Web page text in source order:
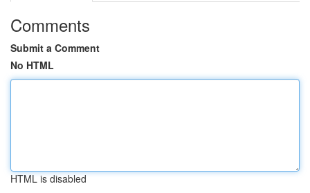
Comments
Submit a Comment
No HTML
HTML is disabled